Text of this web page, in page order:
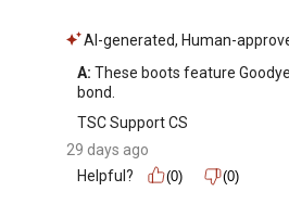
AI-generated, Human-
A: These boots feature
bond.
TSC Support CS
29 days ago
Helpful?
(0) (0)